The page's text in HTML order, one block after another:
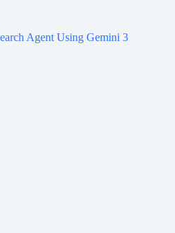
Agent Using Gemini 3